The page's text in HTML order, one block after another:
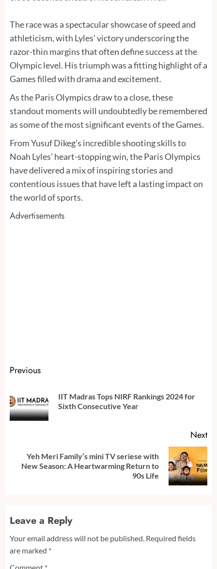
The race was a spectacular showcase of speed and
athleticism, with Lyles’ victory underscoring the
razor-thin margins that often define success at the
Olympic level. His triumph was a fitting highlight of a
Games filled with drama and excitement.
As the Paris Olympics draw to a close, these
standout moments will undoubtedly be remembered
as some of the most significant events of the Games.
From Yusuf Dikeg’s incredible shooting skills to
Noah Lyles’ heart-stopping win, the Paris Olympics
have delivered a mix of inspiring stories and
contentious issues that have left a lasting impact on
the world of sports.
Advertisements
Continue
Reading
Previous
IIT Madras Tops NIRF Rankings 2024 for
Sixth Consecutive Year
Next
Next
Yeh Meri Family’s mini TV seriese with
New Season: A Heartwarming Return to
90s Life
Leave a Reply
Your email address will not be published. Required fields
are marked *